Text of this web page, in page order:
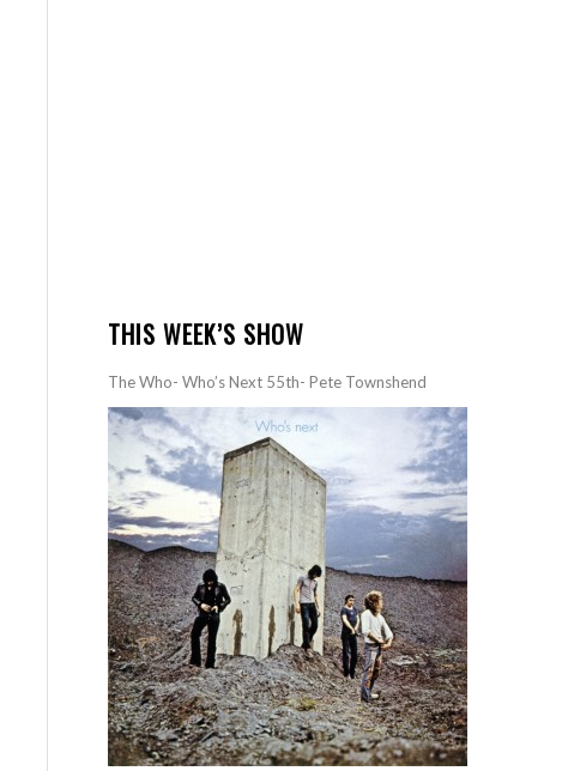
THIS WEEK’S SHOW
The Who- Who’s Next 55th- Pete Townshend